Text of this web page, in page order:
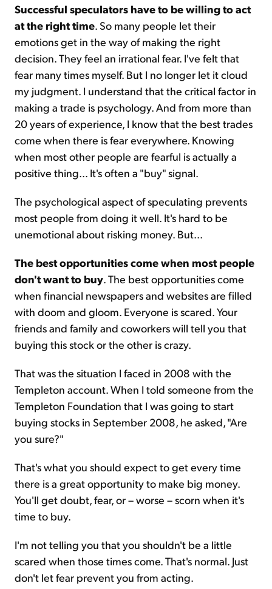
Successful speculators have to be willing to act
at the right time. So many people let their
emotions get in the way of making the right
decision. They feel an irrational fear. I've felt that
fear many times myself. But I no longer let it cloud
my judgment. I understand that the critical factor in
making a trade is psychology. And from more than
20 years of experience, I know that the best trades
come when there is fear everywhere. Knowing
when most other people are fearful is actually a
positive thing... It's often a "buy" signal.
The psychological aspect of speculating prevents
most people from doing it well. It's hard to be
unemotional about risking money. But...
The best opportunities come when most people
don't want to buy. The best opportunities come
when financial newspapers and websites are filled
with doom and gloom. Everyone is scared. Your
friends and family and coworkers will tell you that
buying this stock or the other is crazy.
That was the situation I faced in 2008 with the
Templeton account. When I told someone from the
Templeton Foundation that I was going to start
buying stocks in September 2008, he asked, "Are
you sure?"
That's what you should expect to get every time
there is a great opportunity to make big money.
You'll get doubt, fear, or – worse – scorn when it's
time to buy.
I'm not telling you that you shouldn't be a little
scared when those times come. That's normal. Just
don't let fear prevent you from acting.